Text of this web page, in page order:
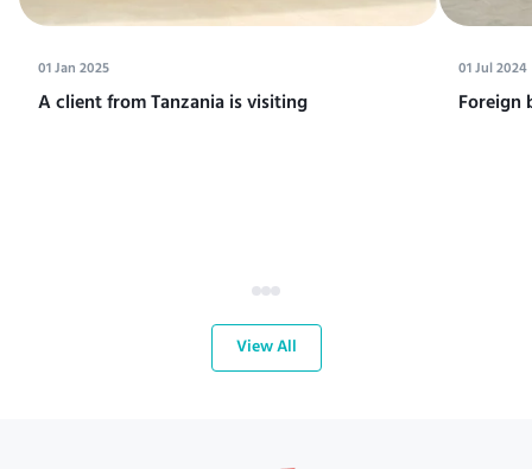
01 Jan 2025
A client from Tanzania is visiting
01 Jul 2024
Foreign
View All